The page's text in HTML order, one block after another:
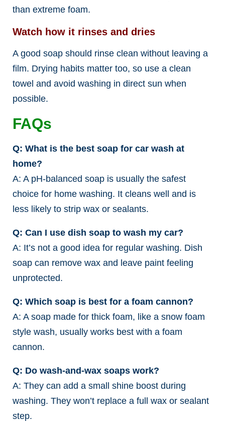
than extreme foam.
Watch how it rinses and dries
A good soap should rinse clean without leaving a
film. Drying habits matter too, so use a clean
towel and avoid washing in direct sun when
possible.
FAQs
Q: What is the best soap for car wash at
home?
A: A pH-balanced soap is usually the safest
choice for home washing. It cleans well and is
less likely to strip wax or sealants.
Q: Can I use dish soap to wash my car?
A: It’s not a good idea for regular washing. Dish
soap can remove wax and leave paint feeling
unprotected.
Q: Which soap is best for a foam cannon?
A: A soap made for thick foam, like a snow foam
style wash, usually works best with a foam
cannon.
Q: Do wash-and-wax soaps work?
A: They can add a small shine boost during
washing. They won’t replace a full wax or sealant
step.